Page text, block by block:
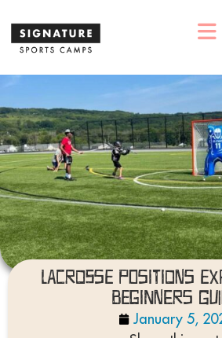
Lacrosse Positions
Beginners
January 5,